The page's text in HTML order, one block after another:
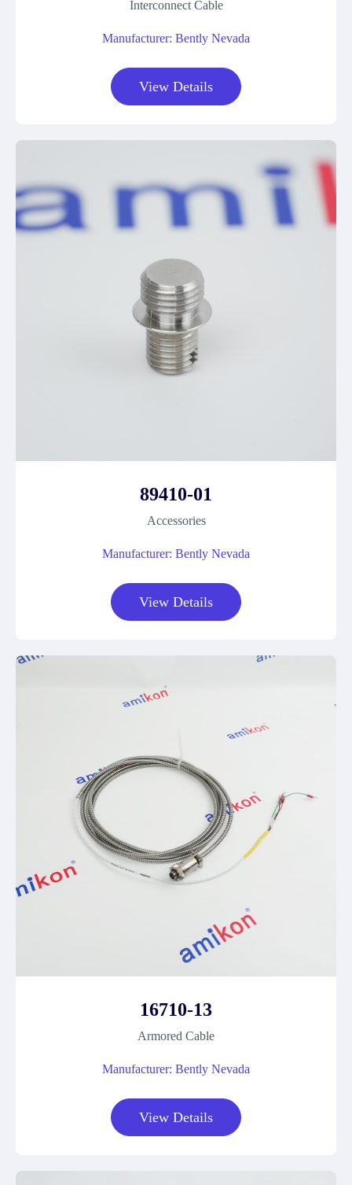
Interconnect Cable
Manufacturer: Bently Nevada
View Details
89410-01
Accessories
Manufacturer: Bently Nevada
View Details
16710-13
Armored Cable
Manufacturer: Bently Nevada
View Details